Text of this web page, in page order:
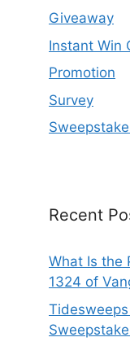
Giveaway
Instant Win
Promotion
Survey
Recent
What Is the
1324 of